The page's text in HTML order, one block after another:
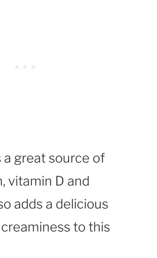
a great source of
vitamin D and
adds a delicious
to this